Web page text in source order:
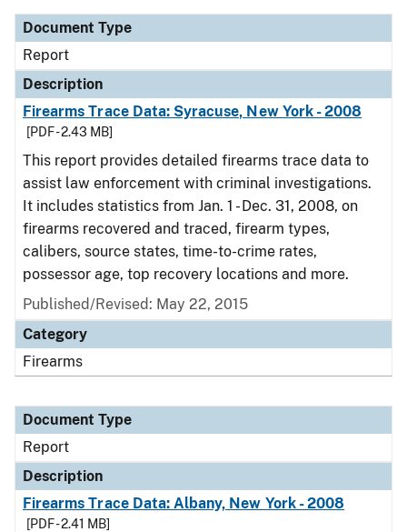
Document Type
Report
Description
Firearms Trace Data: Syracuse, New York - 2008
[PDF - 2.43 MB]
This report provides detailed firearms trace data to
assist law enforcement with criminal investigations.
It includes statistics from Jan. 1 - Dec. 31, 2008, on
firearms recovered and traced, firearm types,
calibers, source states, time-to-crime rates,
possessor age, top recovery locations and more.
Published/Revised: May 22, 2015
Category
Firearms
Document Type
Report
Description
Firearms Trace Data: Albany, New York - 2008
[PDF - 2.41 MB]